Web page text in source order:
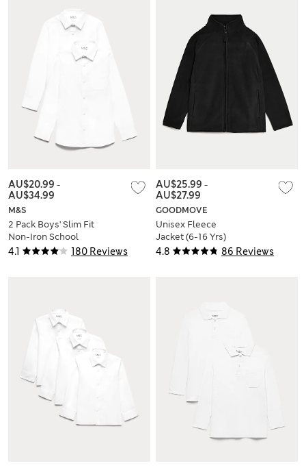
4.1 180 Reviews
M&S
2 Pack Boys' Slim Fit
Non-Iron School
Shirts (2-18 Yrs)
AU$20.99 -
AU$34.99
4.8 86 Reviews
GOODMOVE
Unisex Fleece
Jacket (6-16 Yrs)
AU$25.99 -
AU$27.99